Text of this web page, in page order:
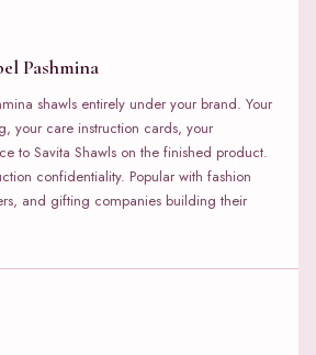
Pashmina
shawls entirely under your brand. Your
your care instruction cards, your
to Savita Shawls on the finished product.
confidentiality. Popular with fashion
and gifting companies building their